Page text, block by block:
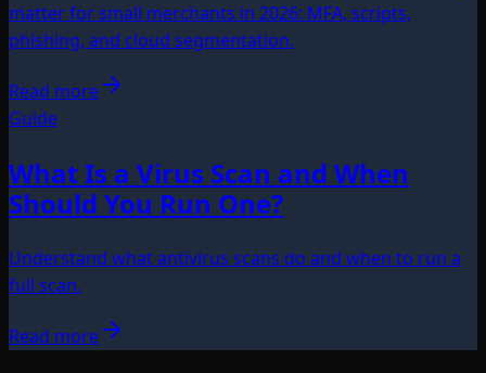
matter for small merchants in 2026: MFA, scripts,
phishing, and cloud segmentation.
Read more
Guide
What Is a Virus Scan and When
Should You Run One?
Understand what antivirus scans do and when to run a
full scan.
Read more